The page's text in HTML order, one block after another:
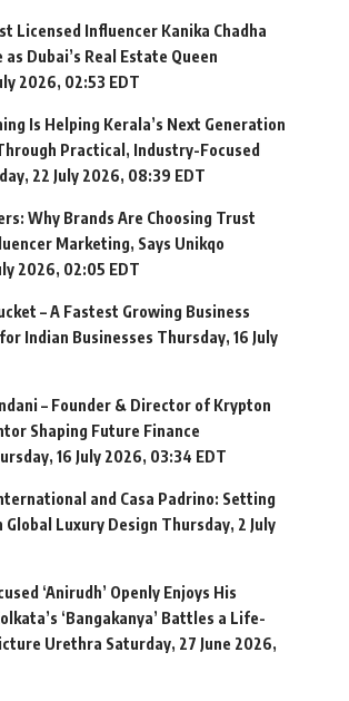
Licensed Influencer Kanika Chadha
Dubai’s Real Estate Queen
2026, 02:53 EDT
Is Helping Kerala’s Next Generation
Practical, Industry-Focused
22 July 2026, 08:39 EDT
Why Brands Are Choosing Trust
Marketing, Says Unikqo
2026, 02:05 EDT
– A Fastest Growing Business
Indian Businesses Thursday, 16 July
– Founder & Director of Krypton
Shaping Future Finance
16 July 2026, 03:34 EDT
and Casa Padrino: Setting
Global Luxury Design Thursday, 2 July
‘Anirudh’ Openly Enjoys His
‘Bangakanya’ Battles a Life-
Urethra Saturday, 27 June 2026,